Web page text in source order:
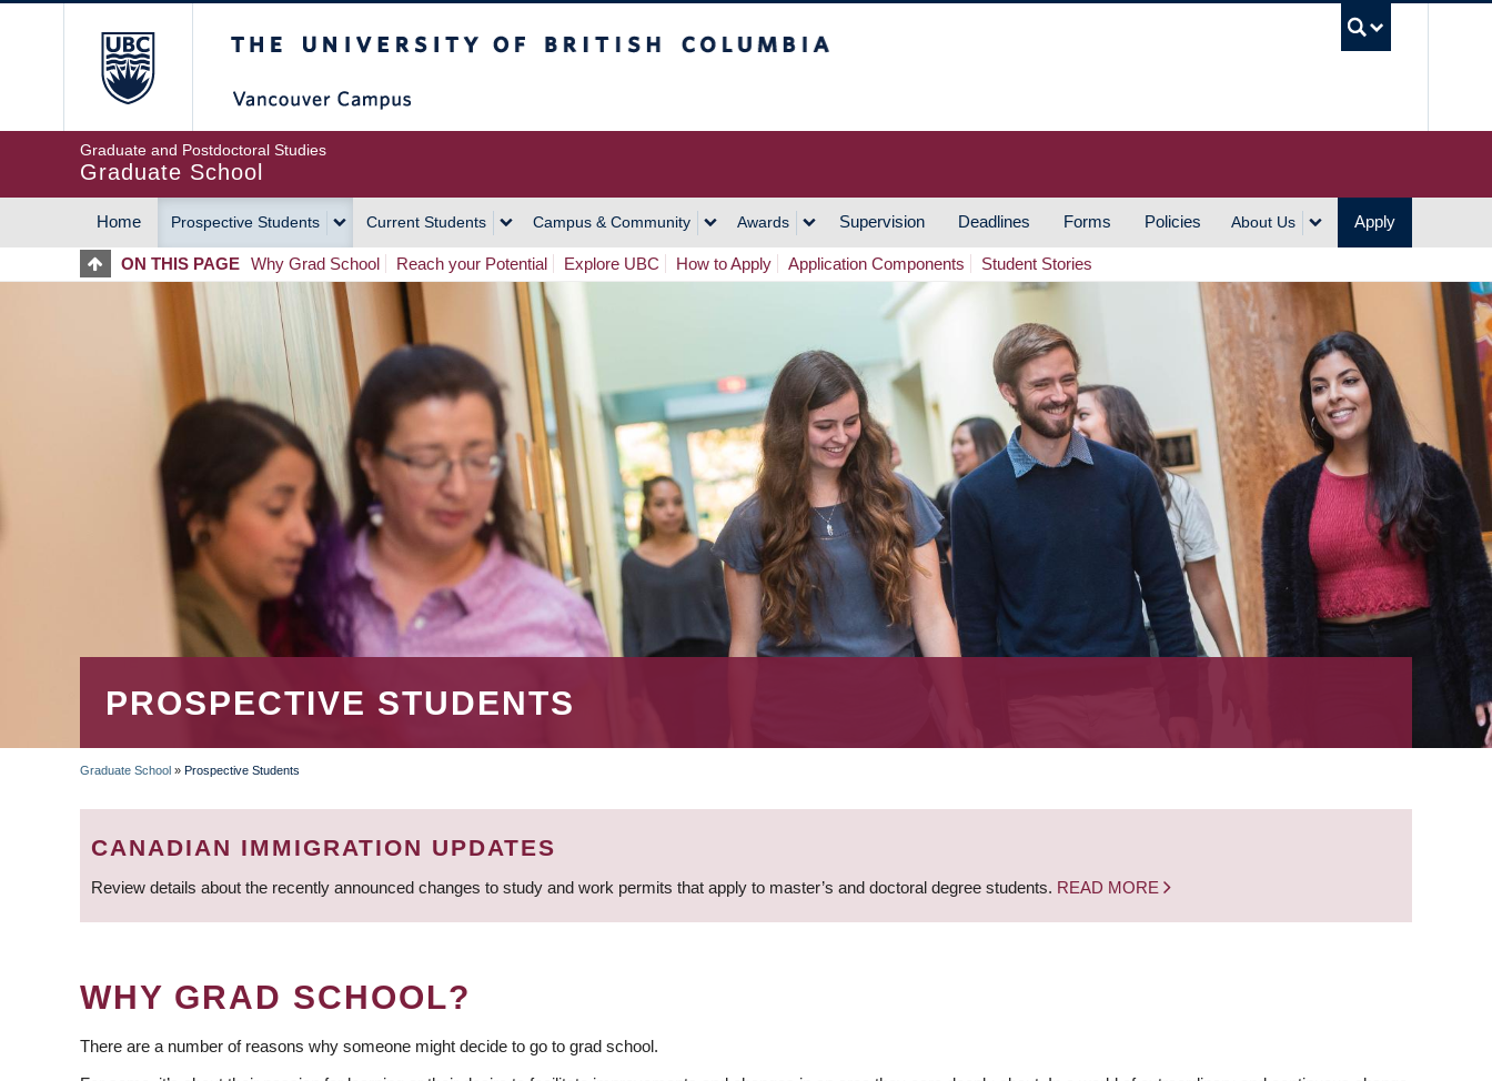
Graduate and Postdoctoral Studies
Graduate School
MAIN
NAVIGATION
Home Prospective Students Current Students Campus & Community Awards Supervision Deadlines Forms Policies About Us Apply
ON THIS PAGE Why Grad School Reach your Potential Explore UBC How to Apply Application Components Student Stories
PROSPECTIVE STUDENTS
BREADCRUMB
Graduate School » Prospective Students
CANADIAN IMMIGRATION UPDATES
Review details about the recently announced changes to study and work permits that apply to master’s and doctoral degree students. READ MORE
WHY GRAD SCHOOL?
There are a number of reasons why someone might decide to go to grad school.